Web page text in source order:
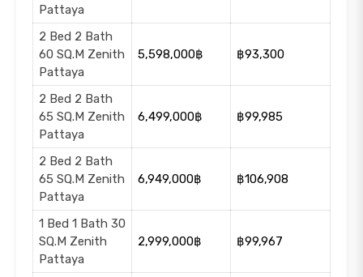
Pattaya
2 Bed 2 Bath
60 SQ.M Zenith
Pattaya
5,598,000฿ ฿93,300
2 Bed 2 Bath
65 SQ.M Zenith
Pattaya
6,499,000฿ ฿99,985
2 Bed 2 Bath
65 SQ.M Zenith
Pattaya
6,949,000฿ ฿106,908
1 Bed 1 Bath 30
SQ.M Zenith
Pattaya
2,999,000฿ ฿99,967